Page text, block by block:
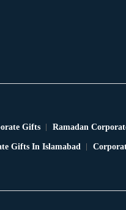
Gifts Ramadan
Gifts In Islamabad